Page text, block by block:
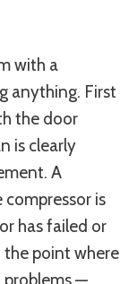
with a
anything. First
the door
is clearly
A
is
has failed or
the point where